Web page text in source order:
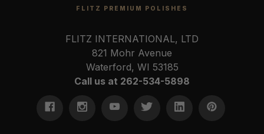
FLITZ PREMIUM POLISHES
FLITZ INTERNATIONAL, LTD
821 Mohr Avenue
Waterford, WI 53185
Call us at 262-534-5898